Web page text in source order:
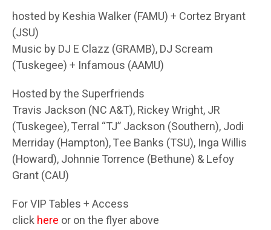
hosted by Keshia Walker (FAMU) + Cortez Bryant
(JSU)
Music by DJ E Clazz (GRAMB), DJ Scream
(Tuskegee) + Infamous (AAMU)
Hosted by the Superfriends
Travis Jackson (NC A&T), Rickey Wright, JR
(Tuskegee), Terral “TJ” Jackson (Southern), Jodi
Merriday (Hampton), Tee Banks (TSU), Inga Willis
(Howard), Johnnie Torrence (Bethune) & Lefoy
Grant (CAU)
For VIP Tables + Access
clickhere or on the flyer above